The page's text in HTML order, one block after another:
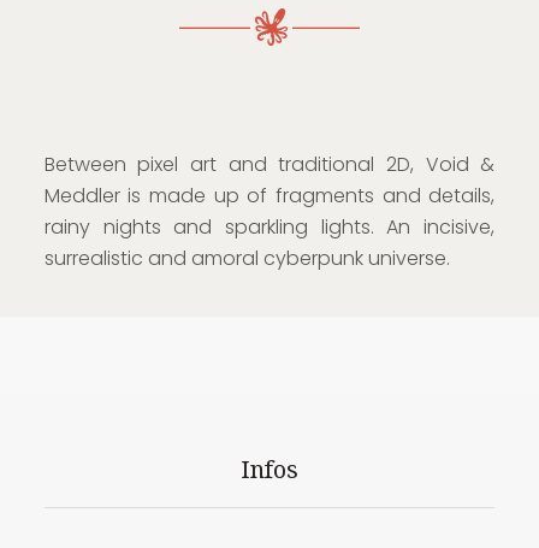
Between pixel art and traditional 2D, Void &
Meddler is made up of fragments and details,
rainy nights and sparkling lights. An incisive,
surrealistic and amoral cyberpunk universe.
Infos